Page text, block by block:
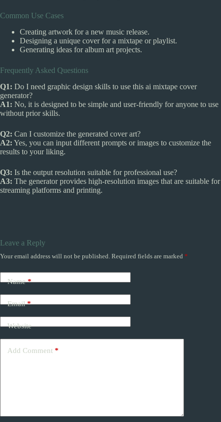
Common Use Cases
Creating artwork for a new music release.
Designing a unique cover for a mixtape or playlist.
Generating ideas for album art projects.
Frequently Asked Questions
Q1: Do I need graphic design skills to use this ai mixtape cover
generator?
A1: No, it is designed to be simple and user-friendly for anyone to use
without prior skills.
Q2: Can I customize the generated cover art?
A2: Yes, you can input different prompts or images to customize the
results to your liking.
Q3: Is the output resolution suitable for professional use?
A3: The generator provides high-resolution images that are suitable for
streaming platforms and printing.
Leave a Reply
Your email address will not be published. Required fields are marked *
Name*
Email*
Website
Add Comment *